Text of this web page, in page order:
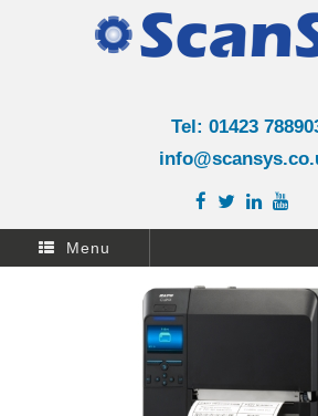
Tel: 01423
Menu